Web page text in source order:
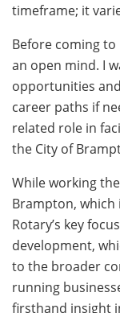
timeframe; it
Before coming to
an open mind. I
opportunities
career paths if
related role in
the City of
While working
Brampton,
Rotary’s key
development,
to the broader
running
firsthand insight